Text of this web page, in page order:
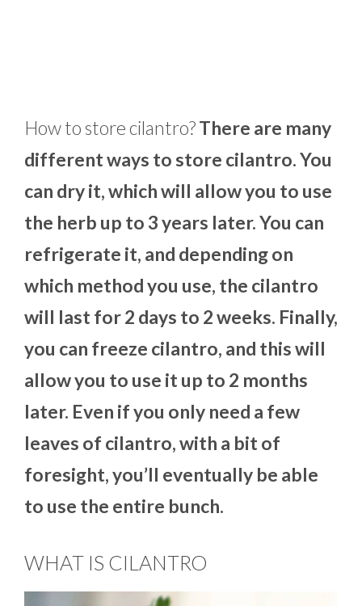
How to store cilantro?There are many
different ways to store cilantro. You
can dry it, which will allow you to use
the herb up to 3 years later. You can
refrigerate it, and depending on
which method you use, the cilantro
will last for 2 days to 2 weeks. Finally,
you can freeze cilantro, and this will
allow you to use it up to 2 months
later. Even if you only need a few
leaves of cilantro, with a bit of
foresight, you’ll eventually be able
to use the entire bunch.
WHAT IS CILANTRO